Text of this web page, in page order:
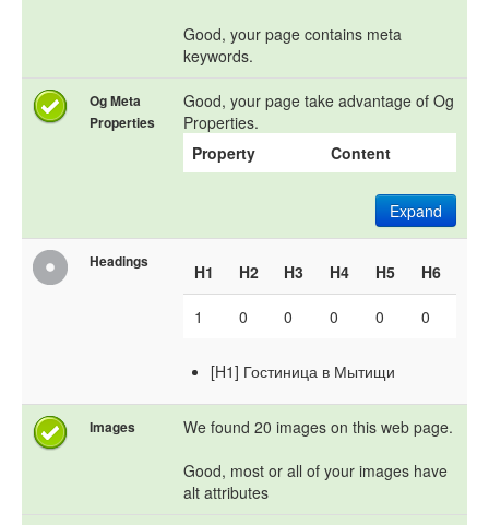
Good, your page contains meta
keywords.
Og Meta
Properties
Good, your page take advantage of Og
Properties.
Property
Content
Expand
Headings H1 H2 H3 H4 H5 H6
1 0 0 0 0 0
[H1] Гостиница в Мытищи
Images
We found 20 images on this web page.
Good, most or all of your images have
alt attributes